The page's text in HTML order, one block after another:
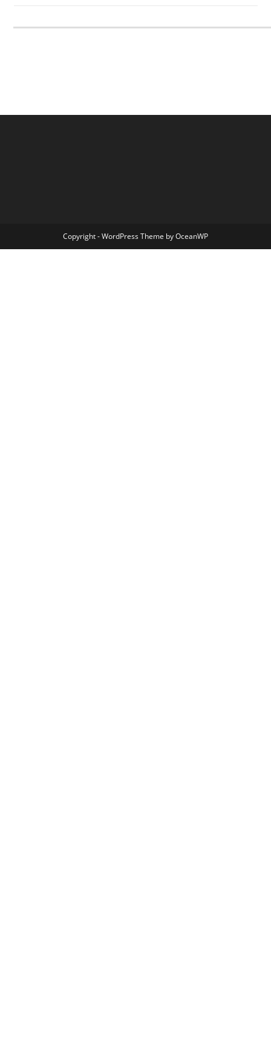
Copyright - WordPress Theme by OceanWP